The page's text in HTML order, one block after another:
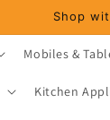
Shop
Mobiles &
Kitchen